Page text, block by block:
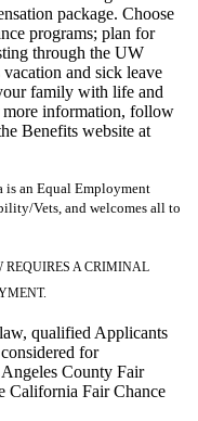
package. Choose
programs; plan for
through the UW
and sick leave
family with life and
information, follow
Benefits website at
is an Equal Employment
Vets, and welcomes all to
REQUIRES A CRIMINAL
qualified Applicants
for
County Fair
California Fair Chance